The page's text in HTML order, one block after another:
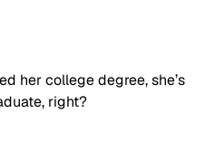
her college degree, she’s
right?